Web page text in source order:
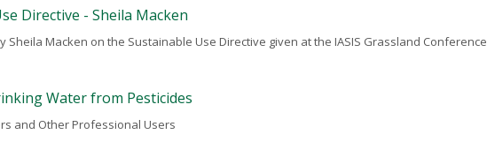
Directive - Sheila Macken
Sheila Macken on the Sustainable Use Directive given at the IASIS Grassland Conference
Water from Pesticides
and Other Professional Users